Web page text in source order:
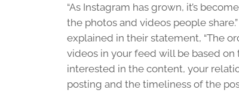
“As Instagram has grown, it’s
the photos and videos people
explained in their statement, “The
videos in your feed will be based on
interested in the content, your
posting and the timeliness of the